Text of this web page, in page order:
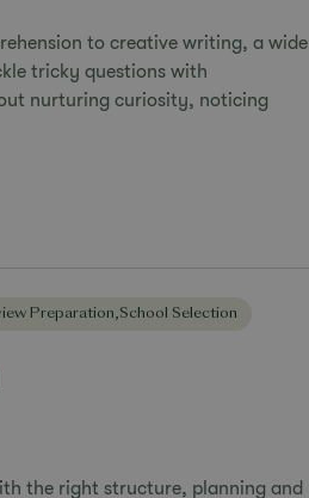
to creative writing, a wide
tricky questions with
nurturing curiosity, noticing
Preparation,School Selection
the right structure, planning and